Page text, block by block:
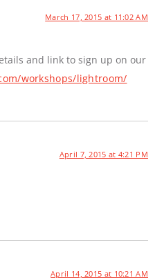
March 17, 2015 at 11:02 AM
and link to sign up on our
workshops/lightroom/
April 7, 2015 at 4:21 PM
April 14, 2015 at 10:21 AM